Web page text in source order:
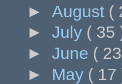
► August (
► July ( 35
► June (
► May ( 17